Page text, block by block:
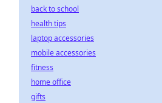
back to school
health tips
laptop accessories
mobile accessories
fitness
home office
gifts